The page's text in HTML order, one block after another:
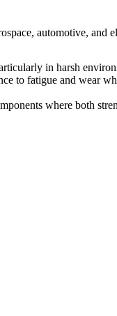
automotive, and
in harsh
to fatigue and wear
where both